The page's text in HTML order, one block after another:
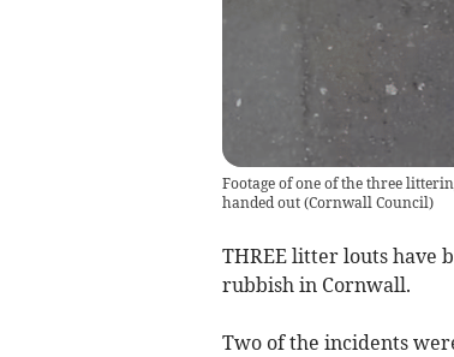
Footage of one of the three
handed out(Cornwall Council)
THREE litter louts have
rubbish in Cornwall.
Two of the incidents